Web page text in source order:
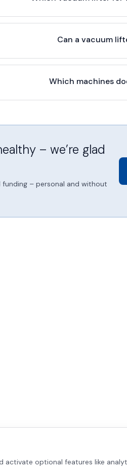
Can a vacuum
Which machines
– we’re glad
– personal and without
activate optional features like